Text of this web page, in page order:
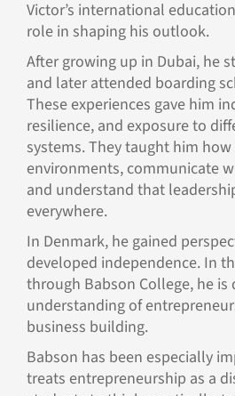
Victor’s international
role in shaping his outlook.
After growing up in Dubai, he
and later attended boarding
These experiences gave him
resilience, and exposure to
systems. They taught him
environments, communicate
and understand that
everywhere.
In Denmark, he gained
developed independence. In
through Babson College, he is
understanding of
business building.
Babson has been especially
treats entrepreneurship as a